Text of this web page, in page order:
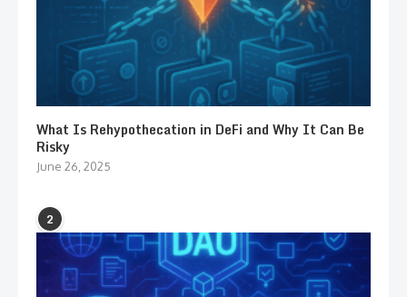
What Is Rehypothecation in DeFi and Why It Can Be
Risky
June 26, 2025
2